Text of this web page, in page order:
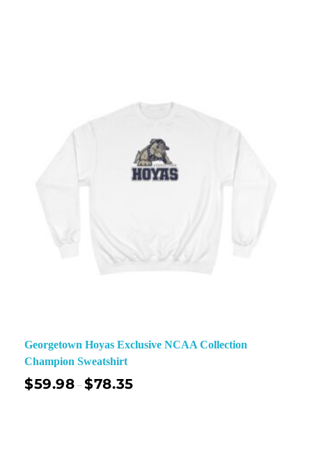
Georgetown Hoyas Exclusive NCAA Collection
Champion Sweatshirt
$59.98 –$78.35